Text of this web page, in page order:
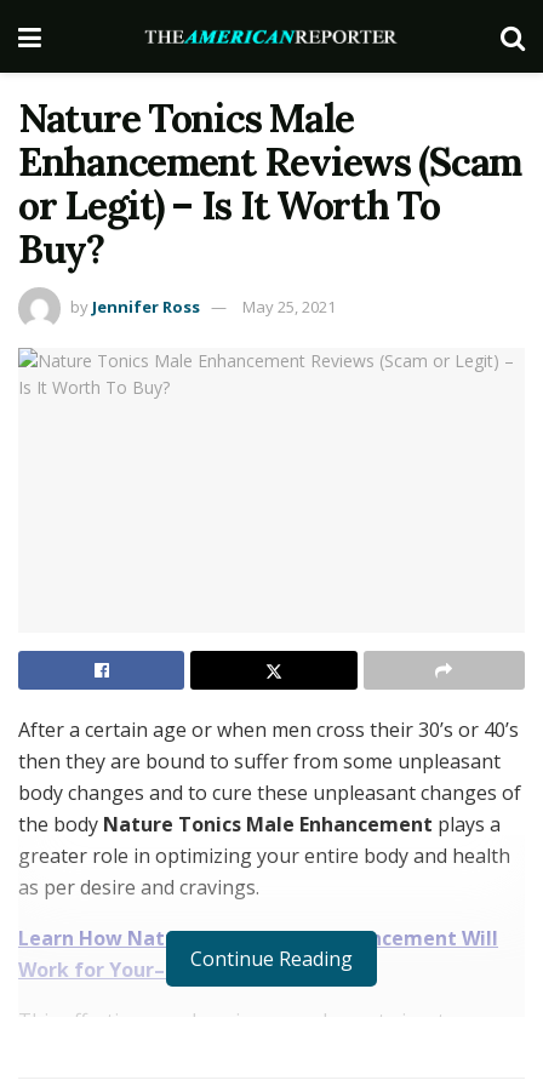
Nature Tonics Male
Enhancement Reviews (Scam
or Legit) – Is It Worth To
Buy?
by Jennifer Ross May 25, 2021
After a certain age or when men cross their 30’s or 40’s
then they are bound to suffer from some unpleasant
body changes and to cure these unpleasant changes of
the body Nature Tonics Male Enhancement plays a
greater role in optimizing your entire body and health
as per desire and cravings.
Learn How Nature Tonics Male Enhancement Will
Work for Your– Order Here!
This effective muscle gainer supplement aims to
Continue Reading